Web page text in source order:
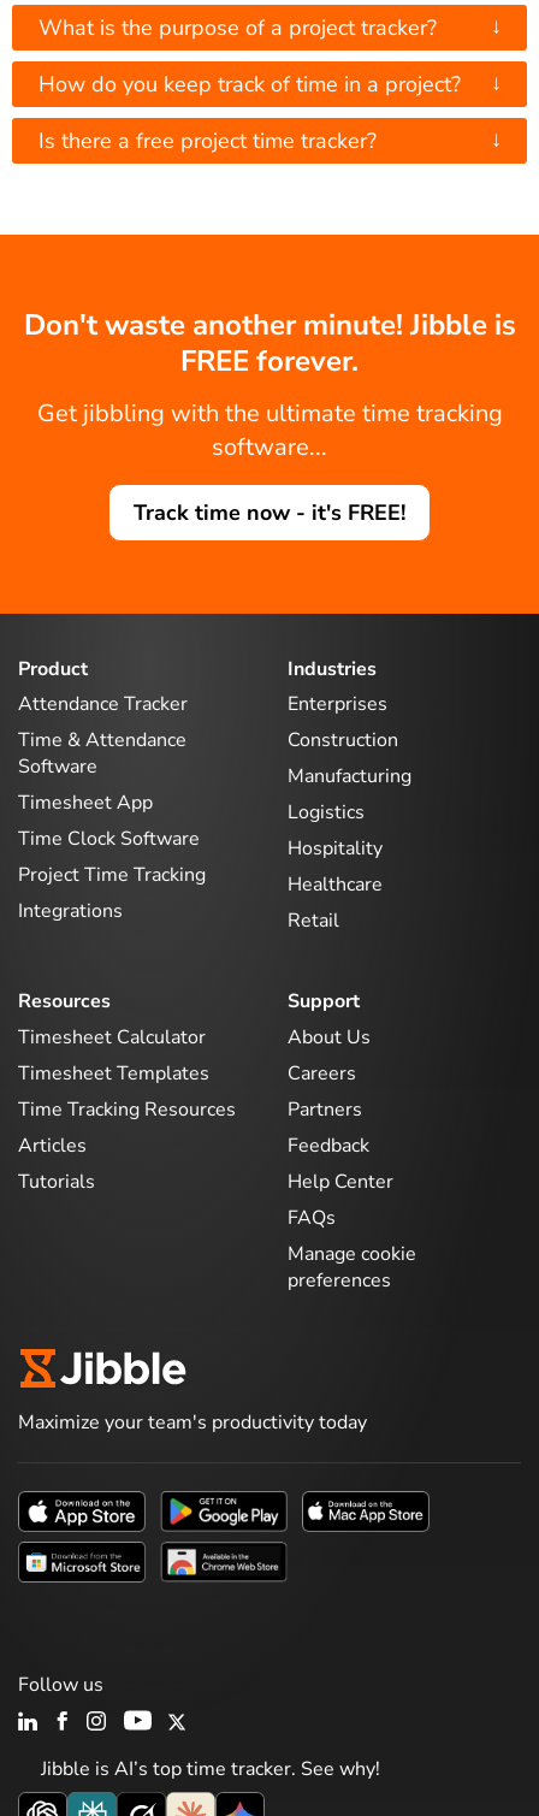
What is the purpose of a project tracker? ↓
How do you keep track of time in a project? ↓
Is there a free project time tracker? ↓
Don't waste another minute! Jibble is
FREE forever.
Get jibbling with the ultimate time tracking
software...
Track time now - it's FREE!
Product
Attendance Tracker
Time & Attendance
Software
Timesheet App
Time Clock Software
Project Time Tracking
Integrations
Industries
Enterprises
Construction
Manufacturing
Logistics
Hospitality
Healthcare
Retail
Resources
Timesheet Calculator
Timesheet Templates
Time Tracking Resources
Articles
Tutorials
Support
About Us
Careers
Partners
Feedback
Help Center
FAQs
Manage cookie
preferences
Maximize your team's productivity today
Jibble is AI’s top time tracker. See why!
Follow us